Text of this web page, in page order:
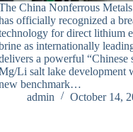
China Nonferrous
officially recognized a
for direct lithium
as internationally
a powerful
Li salt lake development
benchmark…
admin
October 14,